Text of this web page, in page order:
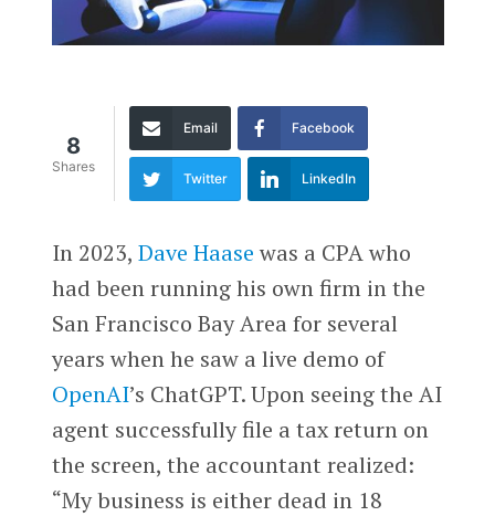
8
Shares
Email Facebook
Twitter LinkedIn
In 2023, Dave Haase was a CPA who
had been running his own firm in the
San Francisco Bay Area for several
years when he saw a live demo of
OpenAI’s ChatGPT. Upon seeing the AI
agent successfully file a tax return on
the screen, the accountant realized:
“My business is either dead in 18